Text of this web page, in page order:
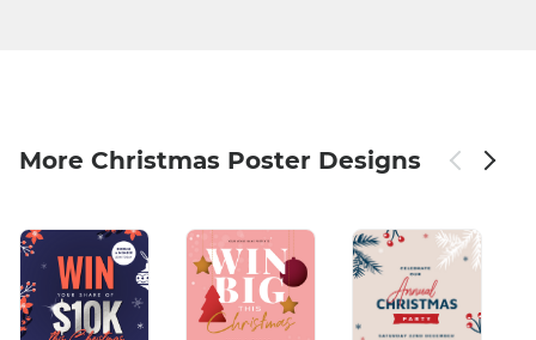
More Christmas Poster Designs